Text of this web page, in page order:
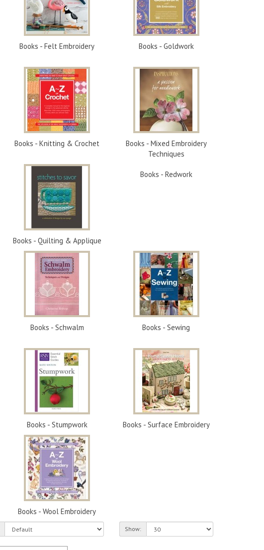
Books - Felt Embroidery Books - Goldwork
Books - Knitting & Crochet
Books - Mixed Embroidery
Techniques
Books - Quilting & Applique
Books - Redwork
Books - Schwalm Books - Sewing
Books - Stumpwork Books - Surface Embroidery
Books - Wool Embroidery
Show: